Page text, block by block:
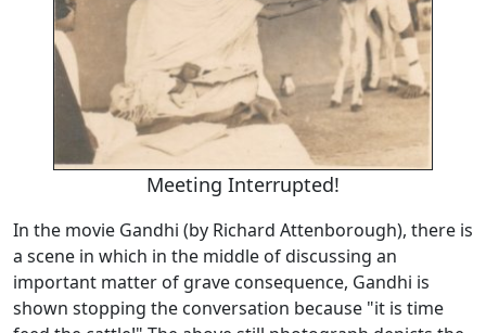
Meeting Interrupted!
In the movie Gandhi (by Richard Attenborough), there is
a scene in which in the middle of discussing an
important matter of grave consequence, Gandhi is
shown stopping the conversation because "it is time